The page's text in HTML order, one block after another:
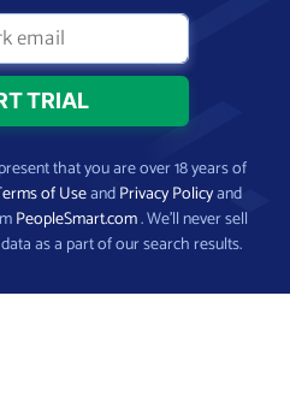
that you are over 18 years of
of UseandPrivacy Policyand
PeopleSmart.com. We’ll never sell
as a part of our search results.